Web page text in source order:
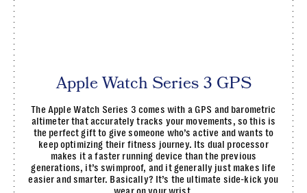
Apple Watch Series 3 GPS
The Apple Watch Series 3 comes with a GPS and barometric
altimeter that accurately tracks your movements, so this is
the perfect gift to give someone who’s active and wants to
keep optimizing their fitness journey. Its dual processor
makes it a faster running device than the previous
generations, it’s swimproof, and it generally just makes life
easier and smarter. Basically? It’s the ultimate side-kick you